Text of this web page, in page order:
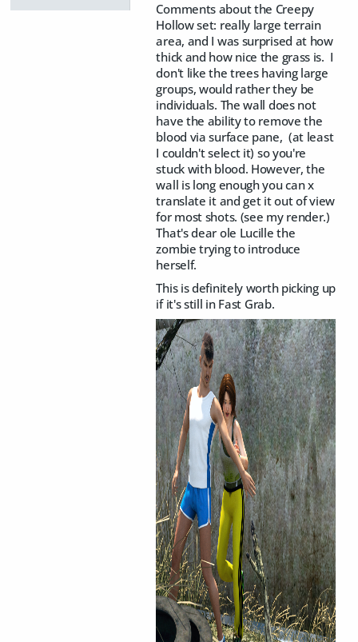
Comments about the Creepy
Hollow set: really large terrain
area, and I was surprised at how
thick and how nice the grass is. I
don't like the trees having large
groups, would rather they be
individuals. The wall does not
have the ability to remove the
blood via surface pane, (at least
I couldn't select it) so you're
stuck with blood. However, the
wall is long enough you can x
translate it and get it out of view
for most shots. (see my render.)
That's dear ole Lucille the
zombie trying to introduce
herself.
This is definitely worth picking up
if it's still in Fast Grab.